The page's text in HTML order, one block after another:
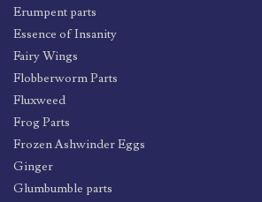
Erumpent parts
Essence of Insanity
Fairy Wings
Flobberworm Parts
Fluxweed
Frog Parts
Frozen Ashwinder Eggs
Ginger
Glumbumble parts